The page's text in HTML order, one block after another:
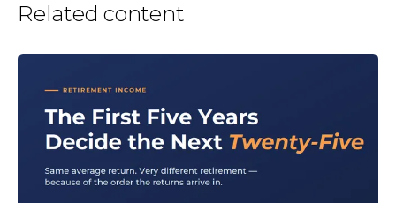
Related content